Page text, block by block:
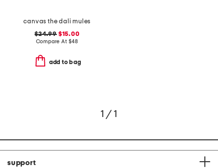
canvas the dali mules
$24.99$15.00
Compare At $48
add to bag
1 / 1
support